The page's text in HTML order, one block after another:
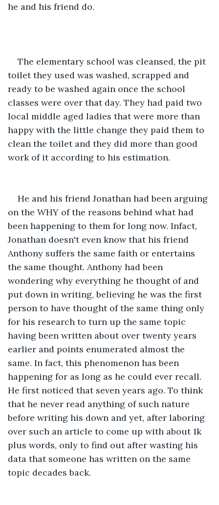
he and his friend do.
The elementary school was cleansed, the pit
toilet they used was washed, scrapped and
ready to be washed again once the school
classes were over that day. They had paid two
local middle aged ladies that were more than
happy with the little change they paid them to
clean the toilet and they did more than good
work of it according to his estimation.
He and his friend Jonathan had been arguing
on the WHY of the reasons behind what had
been happening to them for long now. Infact,
Jonathan doesn't even know that his friend
Anthony suffers the same faith or entertains
the same thought. Anthony had been
wondering why everything he thought of and
put down in writing, believing he was the first
person to have thought of the same thing only
for his research to turn up the same topic
having been written about over twenty years
earlier and points enumerated almost the
same. In fact, this phenomenon has been
happening for as long as he could ever recall.
He first noticed that seven years ago. To think
that he never read anything of such nature
before writing his down and yet, after laboring
over such an article to come up with about 1k
plus words, only to find out after wasting his
data that someone has written on the same
topic decades back.